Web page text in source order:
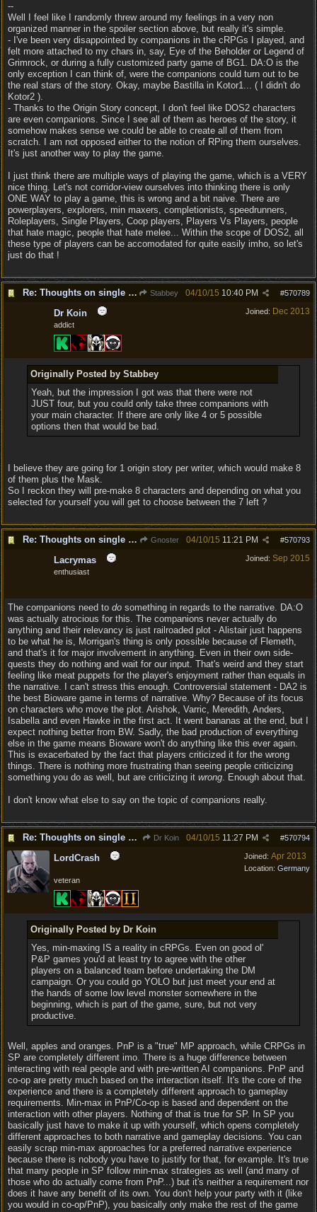
--
Well I feel like I randomly threw around my feelings in a very non
organized manner in the spoiler section above, but really it's simple.
- I've been very disappointed by companions in the cRPGs I played, and
felt more attached to my chars in, say, Eye of the Beholder or Legend of
Grimrock, or during a fully customized party game of BG1. DA:O is the
only exception I can think of, were the companions could turn out to be
the real stars of the story. Okay, maybe Bastilla in Kotor1... ( I didn't do
Kotor2 ).
- Thanks to the Origin Story concept, I don't feel like DOS2 characters
are even companions. Since I see all of them as heroes of the story, it
somehow makes sense we could be able to create all of them from
scratch. I am not opposed either to the notion of RPing them ourselves.
It's just another way to play the game.
I just think there are multiple ways of playing the game, which is a VERY
nice thing. Let's not corridor-view ourselves into thinking there is only
ONE WAY to play a game, this is wrong and a bit naive. There are
powerplayers, explorers, min maxers, completionists, speedrunners,
Roleplayers, Single Players, Coop players, Players Vs Players, people
that hate magic, people that hate melee... Within the scope of DOS2, all
these type of players can be accomodated for quite easily imho, so let's
just do that !
Re: Thoughts on single player experience Stabbey #570789
04/10/15 10:40 PM
Joined: Dec 2013
Dr Koin
addict
Originally Posted by Stabbey
Yeah, but the impression I got was that there were not
JUST four, but you could only take three companions with
your main character. If there are only like 4 or 5 possible
options then that would be bad.
I believe they are going for 1 origin story per writer, which would make 8
of them plus the Mask.
So I reckon they will pre-make 8 characters and depending on what you
selected for yourself you will get to choose between the 7 left ?
Re: Thoughts on single player experience Gnoster #570793
04/10/15 11:21 PM
Joined: Sep 2015
Lacrymas
enthusiast
The companions need to do something in regards to the narrative. DA:O
was actually atrocious for this. The companions never actually do
anything and their relevancy is just railroaded plot - Alistair just happens
to be what he is, Morrigan's thing is only possible because of Flemeth,
and that's it for major involvement in anything. Even in their own side-
quests they do nothing and wait for our input. That's weird and they start
feeling like meat puppets for the player's enjoyment rather than equals in
the narrative. I can't stress this enough. Controversial statement - DA2 is
the best Bioware game in terms of narrative. Why? Because of its focus
on characters who move the plot. Arishok, Varric, Meredith, Anders,
Isabella and even Hawke in the first act. It went bananas at the end, but I
expect nothing better from BW. Sadly, the bad production of everything
else in the game means Bioware won't do anything like this ever again.
This is exacerbated by the fact that players criticized it for the wrong
things. There is nothing more frustrating than seeing people criticizing
something you do as well, but are criticizing it wrong. Enough about that.
I don't know what else to say on the topic of companions really.
Re: Thoughts on single player experience Dr Koin #570794
04/10/15 11:27 PM
Joined: Apr 2013
Location: Germany
LordCrash
veteran
Originally Posted by Dr Koin
Yes, min-maxing IS a reality in cRPGs. Even on good ol'
P&P games you'd at least try to agree with the other
players on a balanced team before undertaking the DM
campaign. Or you could go YOLO but just meet your end at
the hands of some low level monster somewhere in the
beginning, which is part of the game, sure, but not very
productive.
Well, apples and oranges. PnP is a "true" MP approach, while CRPGs in
SP are completely different imo. There is a huge difference between
interacting with real people and with pre-written AI companions. PnP and
co-op are pretty much based on the interaction itself. It's the core of the
experience and there is a completely different approach to gameplay
requirements. Min-max in PnP/Co-op is based and dependent on the
interaction with other players. Nothing of that is true for SP. In SP you
basically just have to make it up with yourself, which opens completely
different approaches to both narrative and gameplay decisions. You can
easily scrap min-max approaches for a preferred narrative experience
because there is nobody you have to justify for that, for example. It's true
that many people in SP follow min-max strategies as well (and many of
those who do actually come from PnP...) but it's neither a requirement nor
does it have any benefit of its own. You don't help your party with it (like
you would in co-op/PnP), you basically only make the rest of the game